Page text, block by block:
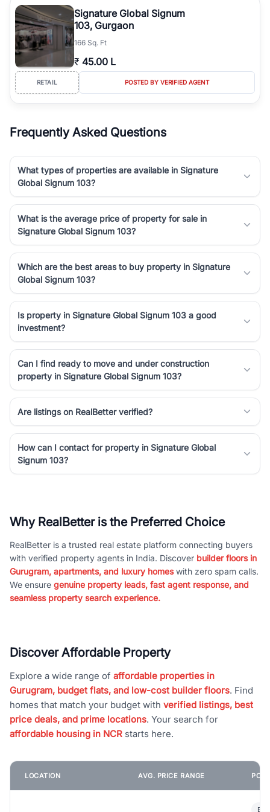
luxury living and corporate offices. From the high-rises of Golf
Course Road to the burgeoning residential sectors along the
Dwarka Expressway, there is something for everyone. RealBetter
simplifies your search by connecting you directly with verified
agents who have deep local expertise.
Signature Global Signum
103, Gurgaon
166 Sq. Ft
₹ 45.00 L
RETAIL POSTED BY VERIFIED AGENT
Frequently Asked Questions
What types of properties are available in Signature
Global Signum 103?
What is the average price of property for sale in
Signature Global Signum 103?
Which are the best areas to buy property in Signature
Global Signum 103?
Is property in Signature Global Signum 103 a good
investment?
Can I find ready to move and under construction
property in Signature Global Signum 103?
Are listings on RealBetter verified?
How can I contact for property in Signature Global
Signum 103?
Why RealBetter is the Preferred Choice
RealBetter is a trusted real estate platform connecting buyers
with verified property agents in India. Discover builder floors in
Gurugram, apartments, and luxury homeswith zero spam calls.
We ensure genuine property leads, fast agent response, and
seamless property search experience.
Discover Affordable Property
Explore a wide range of affordable properties in
Gurugram, budget flats, and low-cost builder floors. Find
homes that match your budget with verified listings, best
price deals, and prime locations. Your search for
affordable housing in NCR starts here.
LOCATION AVG. PRICE RANGE